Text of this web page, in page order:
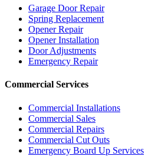
Garage Door Repair
Spring Replacement
Opener Repair
Opener Installation
Door Adjustments
Emergency Repair
Commercial Services
Commercial Installations
Commercial Sales
Commercial Repairs
Commercial Cut Outs
Emergency Board Up Services